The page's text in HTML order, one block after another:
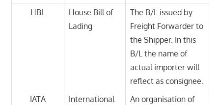
HBL
House Bill of
Lading
The B/L issued by
Freight Forwarder to
the Shipper. In this
B/L the name of
actual importer will
reflect as consignee.
IATA
International
An organisation of